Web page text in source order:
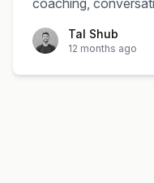
Tal Shub
12 months ago